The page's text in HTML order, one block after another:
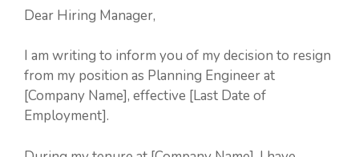
Dear Hiring Manager,
I am writing to inform you of my decision to resign
from my position as Planning Engineer at
[Company Name], effective [Last Date of
Employment].